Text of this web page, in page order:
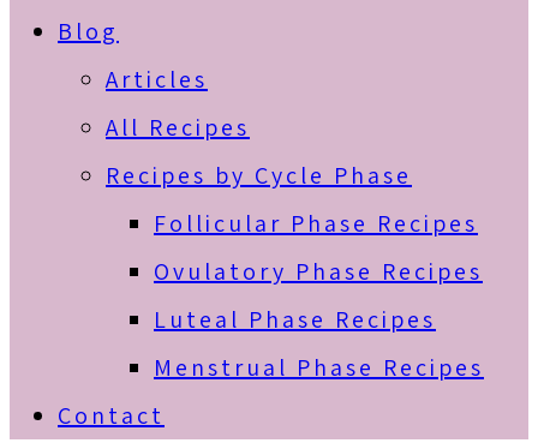
Blog
Articles
All Recipes
Recipes by Cycle Phase
Follicular Phase Recipes
Ovulatory Phase Recipes
Luteal Phase Recipes
Menstrual Phase Recipes
Contact